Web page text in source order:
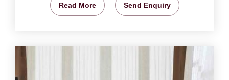
Read More Send Enquiry